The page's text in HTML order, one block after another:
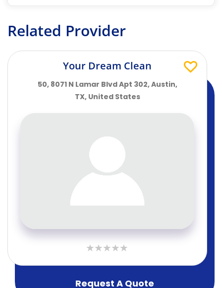
Related Provider
Your Dream Clean
50, 8071 N Lamar Blvd Apt 302, Austin,
TX, United States
Request A Quote